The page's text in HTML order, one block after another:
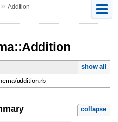
» Addition
show all
addition.rb
collapse